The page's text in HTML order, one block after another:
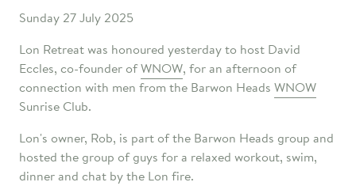
Sunday 27 July 2025
Lon Retreat was honoured yesterday to host David
Eccles, co-founder ofWNOW, for an afternoon of
connection with men from the Barwon Heads WNOW
Sunrise Club.
Lon's owner, Rob, is part of the Barwon Heads group and
hosted the group of guys for a relaxed workout, swim,
dinner and chat by the Lon fire.